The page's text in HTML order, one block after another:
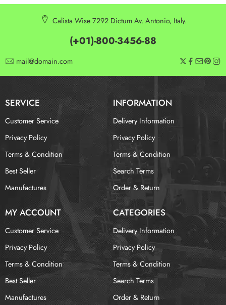
Calista Wise 7292 Dictum Av. Antonio, Italy.
(+01)-800-3456-88
mail@domain.com
SERVICE INFORMATION
Customer Service
Privacy Policy
Terms & Condition
Best Seller
Manufactures
Delivery Information
Privacy Policy
Terms & Condition
Search Terms
Order & Return
MY ACCOUNT CATEGORIES
Customer Service
Privacy Policy
Terms & Condition
Best Seller
Manufactures
Delivery Information
Privacy Policy
Terms & Condition
Search Terms
Order & Return